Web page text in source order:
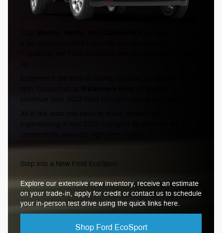
Step into a New Ford EcoSport
Explore our extensive new inventory, receive an estimate
on your trade-in, apply for credit or contact us to schedule
your in-person test drive using the quick links here.
Shop Ford EcoSport